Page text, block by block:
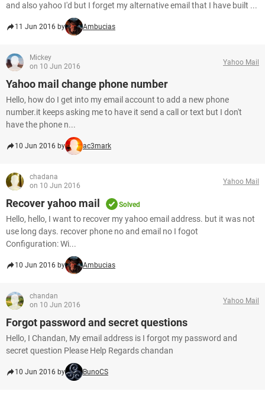
and also yahoo I'd but I forget my alternative email that I have built ...
11 Jun 2016 by Ambucias
Mickey
on 10 Jun 2016
Yahoo Mail
Yahoo mail change phone number
Hello, how do I get into my email account to add a new phone
number.it keeps asking me to have it send a call or text but I don't
have the phone n...
10 Jun 2016 by ac3mark
chadana
on 10 Jun 2016
Yahoo Mail
Recover yahoo mail Solved
Hello, hello, I want to recover my yahoo email address. but it was not
use long days. recover phone no and email no I fogot
Configuration: Wi...
10 Jun 2016 by Ambucias
chandan
on 10 Jun 2016
Yahoo Mail
Forgot password and secret questions
Hello, I Chandan, My email address is I forgot my password and
secret question Please Help Regards chandan
10 Jun 2016 by BunoCS